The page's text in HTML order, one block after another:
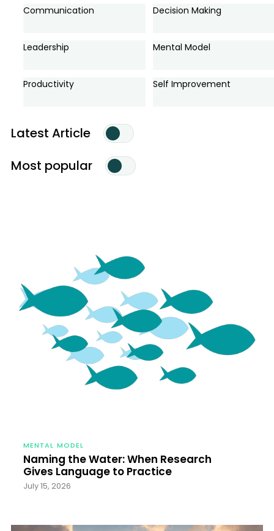
Communication Decision Making
Leadership Mental Model
Productivity Self Improvement
Latest Article
Most popular
MENTAL MODEL
Naming the Water: When Research
Gives Language to Practice
July 15, 2026